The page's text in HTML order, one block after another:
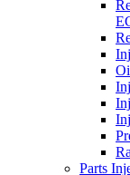
Parts